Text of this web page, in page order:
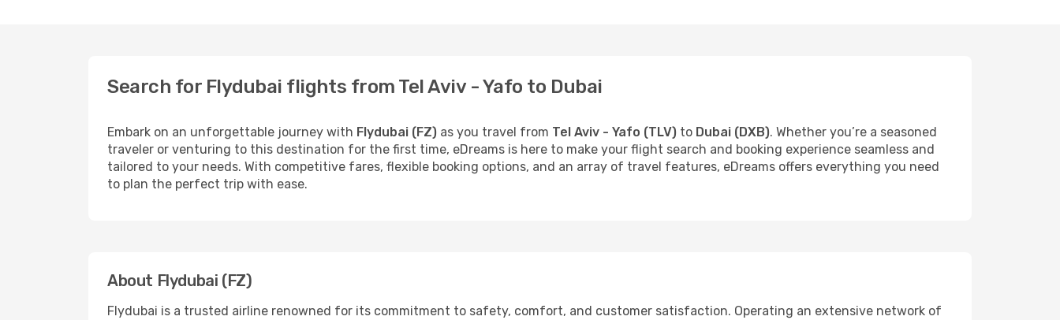
Search for Flydubai flights from Tel Aviv - Yafo to Dubai
Embark on an unforgettable journey with Flydubai (FZ) as you travel from Tel Aviv - Yafo (TLV) to Dubai (DXB). Whether you’re a seasoned
traveler or venturing to this destination for the first time, eDreams is here to make your flight search and booking experience seamless and
tailored to your needs. With competitive fares, flexible booking options, and an array of travel features, eDreams offers everything you need
to plan the perfect trip with ease.
About Flydubai (FZ)
Flydubai is a trusted airline renowned for its commitment to safety, comfort, and customer satisfaction. Operating an extensive network of